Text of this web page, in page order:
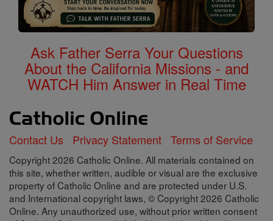
Ask Father Serra Your Questions
About the California Missions - and
WATCH Him Answer in Real Time
Contact Us Privacy Statement Terms of Service
Copyright 2026 Catholic Online. All materials contained on
this site, whether written, audible or visual are the exclusive
property of Catholic Online and are protected under U.S.
and International copyright laws, © Copyright 2026 Catholic
Online. Any unauthorized use, without prior written consent